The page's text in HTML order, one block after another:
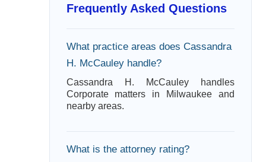
Frequently Asked Questions
What practice areas does Cassandra
H. McCauley handle?
Cassandra H. McCauley handles
Corporate matters in Milwaukee and
nearby areas.
What is the attorney rating?